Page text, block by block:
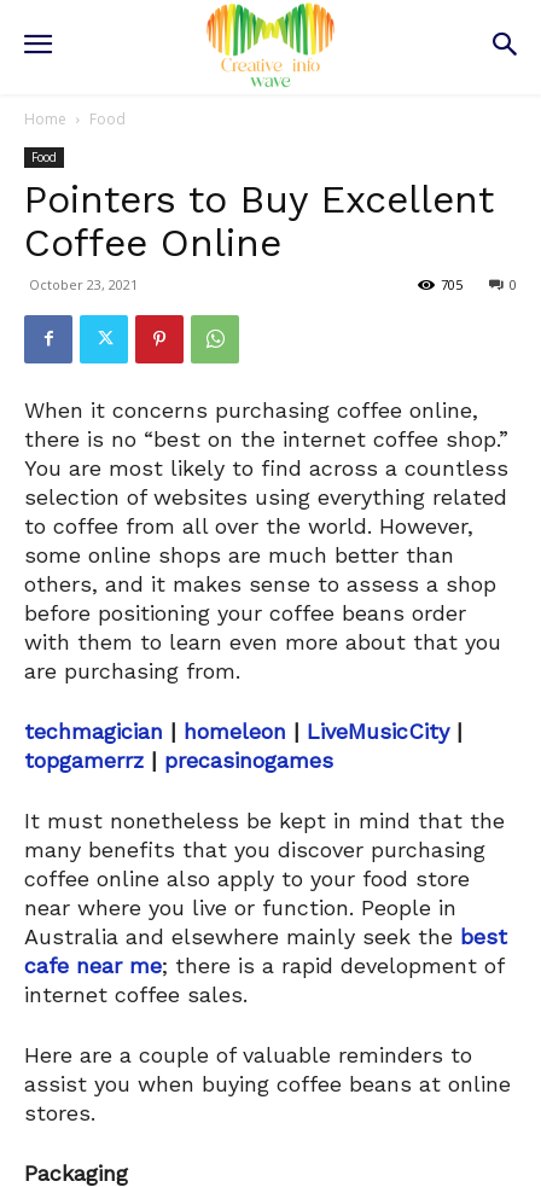
Home Food
Food
Pointers to Buy Excellent
Coffee Online
October 23, 2021 0
705
When it concerns purchasing coffee online,
there is no “best on the internet coffee shop.”
You are most likely to find across a countless
selection of websites using everything related
to coffee from all over the world. However,
some online shops are much better than
others, and it makes sense to assess a shop
before positioning your coffee beans order
with them to learn even more about that you
are purchasing from.
techmagician | homeleon | LiveMusicCity|
topgamerrz | precasinogames
It must nonetheless be kept in mind that the
many benefits that you discover purchasing
coffee online also apply to your food store
near where you live or function. People in
Australia and elsewhere mainly seek the best
cafe near me; there is a rapid development of
internet coffee sales.
Here are a couple of valuable reminders to
assist you when buying coffee beans at online
stores.
Packaging